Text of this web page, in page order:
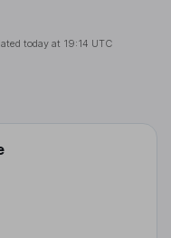
today at 19:14 UTC